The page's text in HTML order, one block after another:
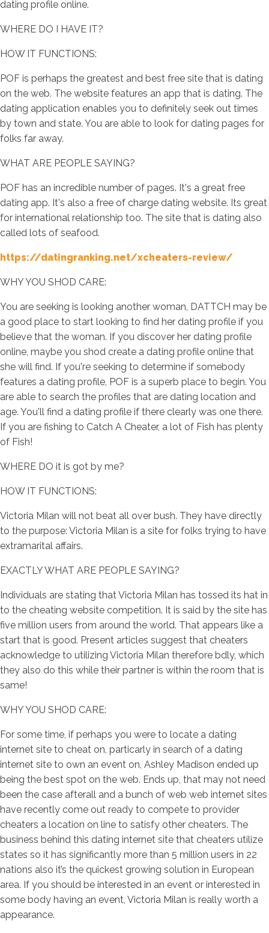
dating profile online.
WHERE DO I HAVE IT?
HOW IT FUNCTIONS:
POF is perhaps the greatest and best free site that is dating
on the web. The website features an app that is dating. The
dating application enables you to definitely seek out times
by town and state. You are able to look for dating pages for
folks far away.
WHAT ARE PEOPLE SAYING?
POF has an incredible number of pages. It's a great free
dating app. It's also a free of charge dating website. Its great
for international relationship too. The site that is dating also
called lots of seafood.
https://datingranking.net/xcheaters-review/
WHY YOU SHOD CARE:
You are seeking is looking another woman, DATTCH may be
a good place to start looking to find her dating profile if you
believe that the woman. If you discover her dating profile
online, maybe you shod create a dating profile online that
she will find. If you're seeking to determine if somebody
features a dating profile, POF is a superb place to begin. You
are able to search the profiles that are dating location and
age. You'll find a dating profile if there clearly was one there.
If you are fishing to Catch A Cheater, a lot of Fish has plenty
of Fish!
WHERE DO it is got by me?
HOW IT FUNCTIONS:
Victoria Milan will not beat all over bush. They have directly
to the purpose: Victoria Milan is a site for folks trying to have
extramarital affairs.
EXACTLY WHAT ARE PEOPLE SAYING?
Individuals are stating that Victoria Milan has tossed its hat in
to the cheating website competition. It is said by the site has
five million users from around the world. That appears like a
start that is good. Present articles suggest that cheaters
acknowledge to utilizing Victoria Milan therefore bdly, which
they also do this while their partner is within the room that is
same!
WHY YOU SHOD CARE:
For some time, if perhaps you were to locate a dating
internet site to cheat on, particarly in search of a dating
internet site to own an event on, Ashley Madison ended up
being the best spot on the web. Ends up, that may not need
been the case afterall and a bunch of web web internet sites
have recently come out ready to compete to provider
cheaters a location on line to satisfy other cheaters. The
business behind this dating internet site that cheaters utilize
states so it has significantly more than 5 million users in 22
nations also it’s the quickest growing solution in European
area. If you should be interested in an event or interested in
some body having an event, Victoria Milan is really worth a
appearance.